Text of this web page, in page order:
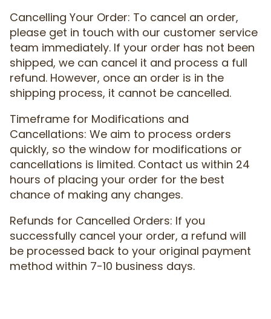
Cancelling Your Order: To cancel an order,
please get in touch with our customer service
team immediately. If your order has not been
shipped, we can cancel it and process a full
refund. However, once an order is in the
shipping process, it cannot be cancelled.
Timeframe for Modifications and
Cancellations: We aim to process orders
quickly, so the window for modifications or
cancellations is limited. Contact us within 24
hours of placing your order for the best
chance of making any changes.
Refunds for Cancelled Orders: If you
successfully cancel your order, a refund will
be processed back to your original payment
method within 7-10 business days.